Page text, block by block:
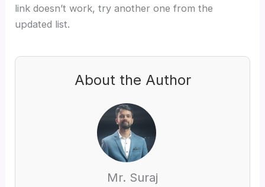
link doesn’t work, try another one from the
updated list.
About the Author
Mr. Suraj